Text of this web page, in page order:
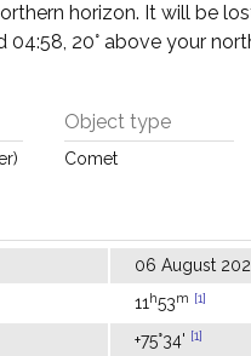
horizon. It will be
20° above your
Object type
Comet
06 August
11 h53m [1]
+75°34' [1]